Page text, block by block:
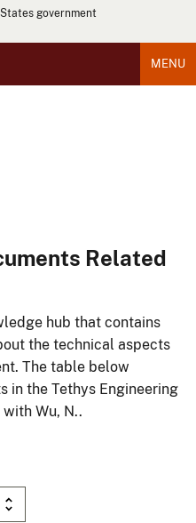
government
MENU
Related
hub that contains
the technical aspects
The table below
in the Tethys Engineering
Wu, N..